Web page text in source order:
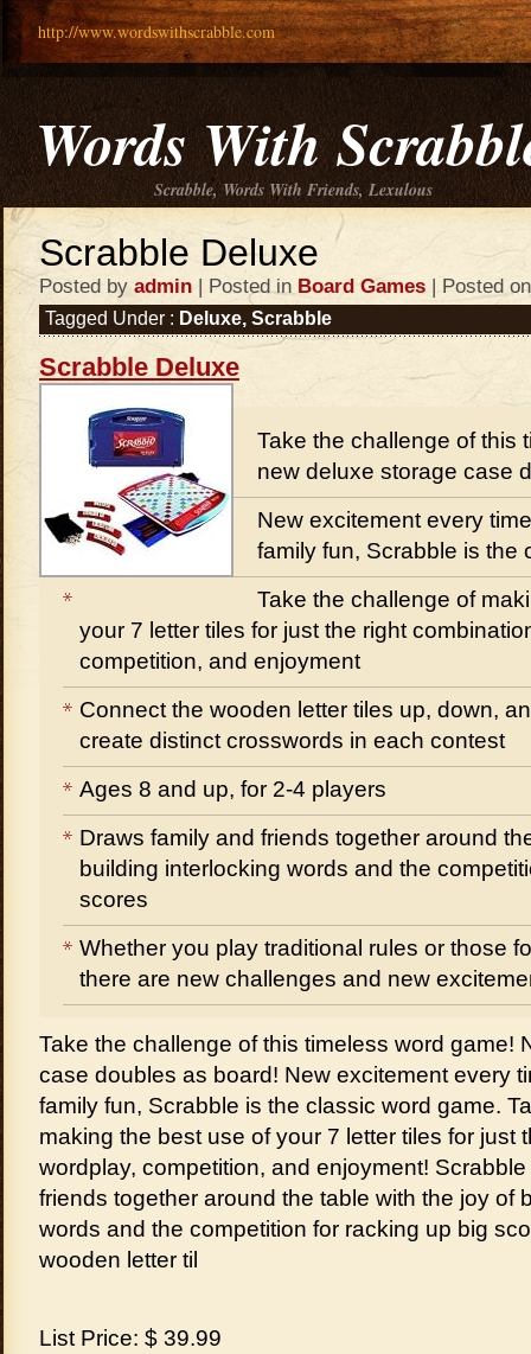
http://www.wordswithscrabble.com
Words With
Scrabble, Words With Friends, Lexulous
Scrabble Deluxe
Posted by admin | Posted in Board Games | Posted
Tagged Under : Deluxe, Scrabble
Scrabble Deluxe
Take the challenge of this
new deluxe storage case
New excitement every
family fun, Scrabble is the
Take the challenge of
your 7 letter tiles for just the right
competition, and enjoyment
Connect the wooden letter tiles up, down,
create distinct crosswords in each contest
Ages 8 and up, for 2-4 players
Draws family and friends together around
building interlocking words and the
scores
Whether you play traditional rules or those
there are new challenges and new
Take the challenge of this timeless word game!
case doubles as board! New excitement every
family fun, Scrabble is the classic word game.
making the best use of your 7 letter tiles for just
wordplay, competition, and enjoyment!
friends together around the table with the joy of
words and the competition for racking up big
wooden letter til
List Price: $ 39.99